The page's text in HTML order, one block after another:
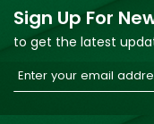
Sign Up For
to get the latest
Sign
Up
for